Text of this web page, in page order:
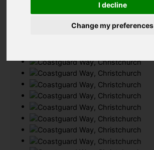
I decline
Change my preferences